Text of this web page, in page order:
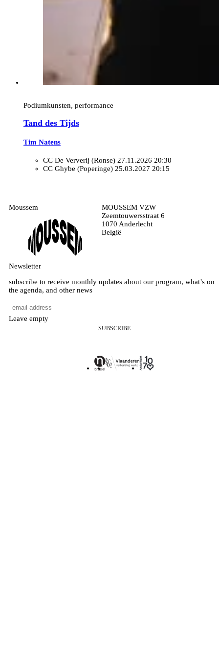
Podiumkunsten, performance
Tand des Tijds
Tim Natens
CC De Ververij (Ronse) 27.11.2026 20:30
CC Ghybe (Poperinge) 25.03.2027 20:15
Moussem
MOUSSEM VZW
Zeemtouwersstraat 6
1070 Anderlecht
België
Newsletter
subscribe to receive monthly updates about our program, what’s on
the agenda, and other news
Leave empty
SUBSCRIBE